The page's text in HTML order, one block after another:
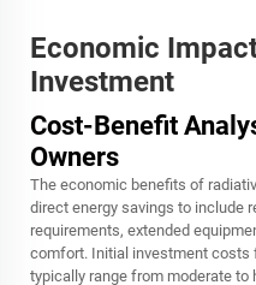
Economic
Investment
Cost-Benefit
Owners
The economic benefits of
direct energy savings to include
requirements, extended
comfort. Initial investment costs
typically range from moderate